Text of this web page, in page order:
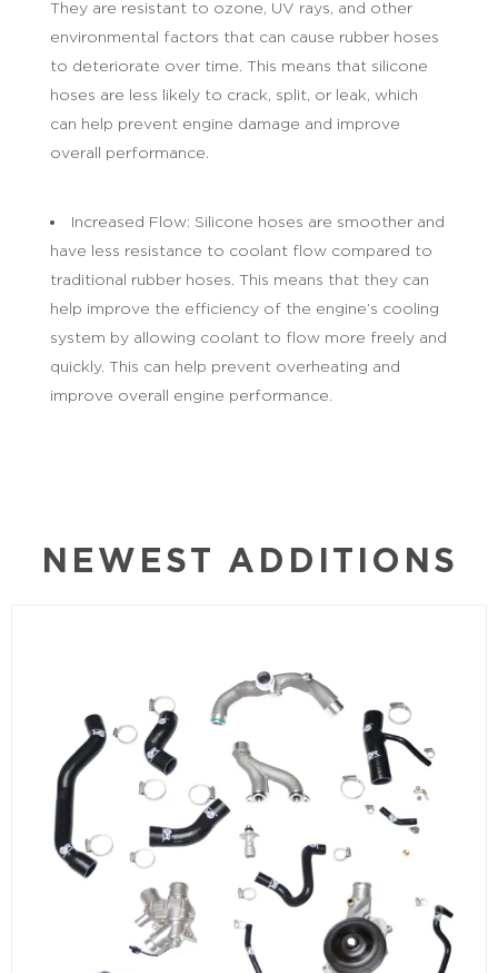
They are resistant to ozone, UV rays, and other
environmental factors that can cause rubber hoses
to deteriorate over time. This means that silicone
hoses are less likely to crack, split, or leak, which
can help prevent engine damage and improve
overall performance.
Increased Flow: Silicone hoses are smoother and
have less resistance to coolant flow compared to
traditional rubber hoses. This means that they can
help improve the efficiency of the engine’s cooling
system by allowing coolant to flow more freely and
quickly. This can help prevent overheating and
improve overall engine performance.
NEWEST ADDITIONS